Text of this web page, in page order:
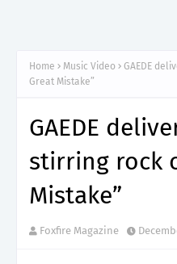
Home Music Video
GAEDE
Great Mistake”
GAEDE
stirring rock
Mistake”
Foxfire Magazine